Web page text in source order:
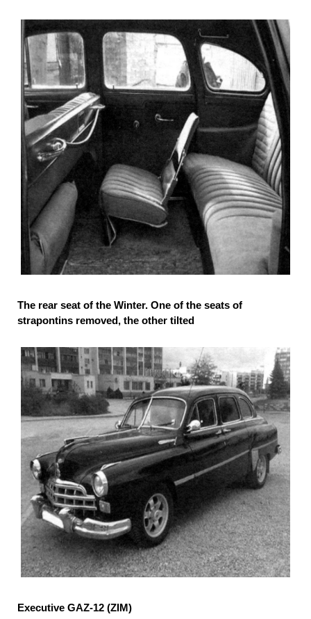
The rear seat of the Winter. One of the seats of
strapontins removed, the other tilted
Executive GAZ-12 (ZIM)